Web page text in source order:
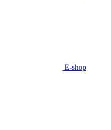
E-shop